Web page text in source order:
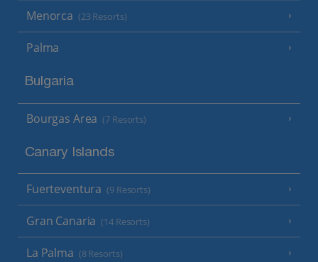
Menorca (23 Resorts)
Palma
Bulgaria
Bourgas Area (7 Resorts)
Canary Islands
Fuerteventura (9 Resorts)
Gran Canaria (14 Resorts)
La Palma (8 Resorts)